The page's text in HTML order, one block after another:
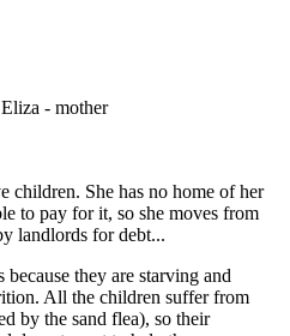
- mother
children. She has no home of her
to pay for it, so she moves from
landlords for debt...
they are starving and
All the children suffer from
by the sand flea), so their